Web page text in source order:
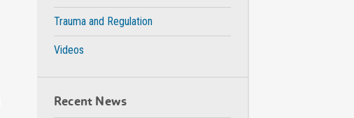
Trauma and Regulation
Videos
Recent News